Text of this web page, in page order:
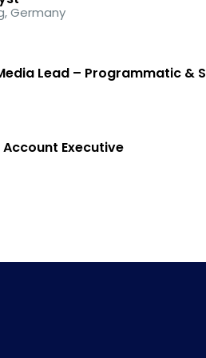
Germany
Lead – Programmatic &
Executive